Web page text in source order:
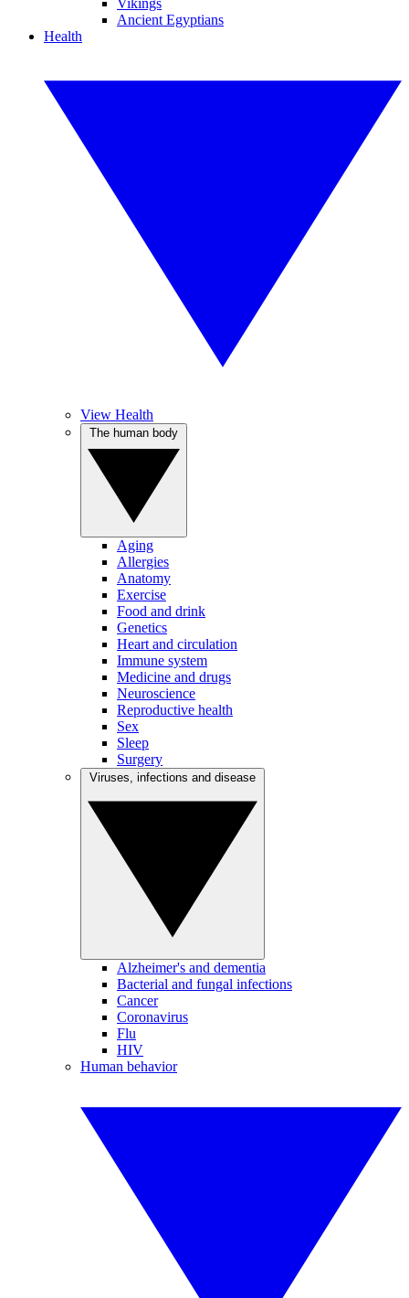
Vikings
Ancient Egyptians
Health
View Health
Aging
Allergies
Anatomy
Exercise
Food and drink
Genetics
Heart and circulation
Immune system
Medicine and drugs
Neuroscience
Reproductive health
Sex
Sleep
Surgery
Alzheimer's and dementia
Bacterial and fungal infections
Cancer
Coronavirus
Flu
HIV
Human behavior